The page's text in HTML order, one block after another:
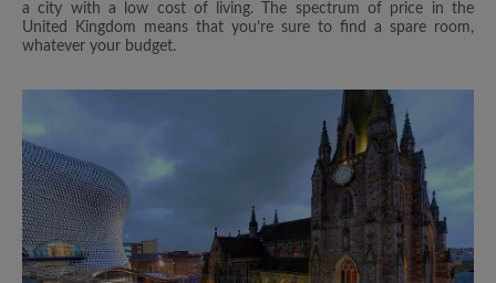
a city with a low cost of living. The spectrum of price in the
United Kingdom means that you’re sure to find a spare room,
whatever your budget.